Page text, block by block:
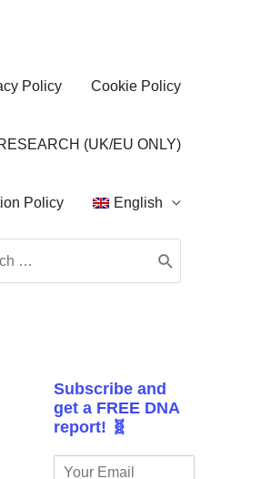
Policy Cookie Policy
(UK/EU ONLY)
Policy English
Subscribe and
get a FREE DNA
report! 🧬